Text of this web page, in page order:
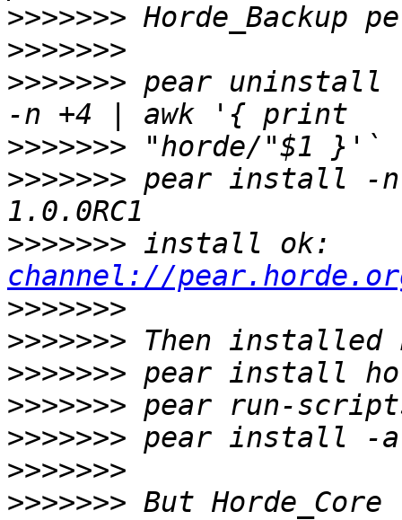
>>>>>>>
>>>>>>>
>>>>>>> pear
>>>>>>>
>>>>>>> pear install -n
>>>>>>>
channel://
>>>>>>>
>>>>>>>
>>>>>>>
>>>>>>>
>>>>>>>
>>>>>>>
>>>>>>> But